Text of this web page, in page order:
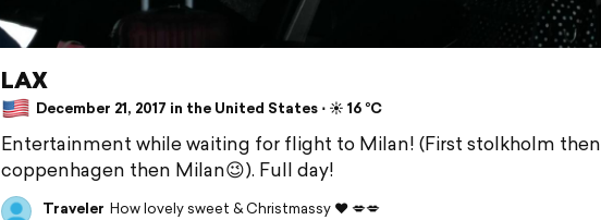
LAX
December 21, 2017 in the United States ⋅ ☀️ 16 °C
Entertainment while waiting for flight to Milan! (First stolkholm then
coppenhagen then Milan😉). Full day!
Traveler How lovely sweet & Christmassy ❤️ 💋💋